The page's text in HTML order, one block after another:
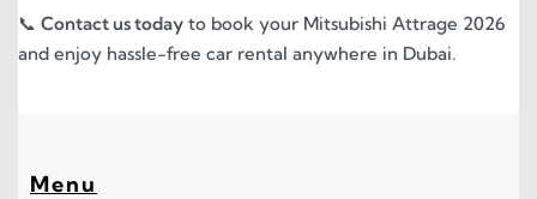
📞 Contact us today to book your Mitsubishi Attrage 2026
and enjoy hassle-free car rental anywhere in Dubai.
Menu